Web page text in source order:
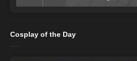
Cosplay of the Day